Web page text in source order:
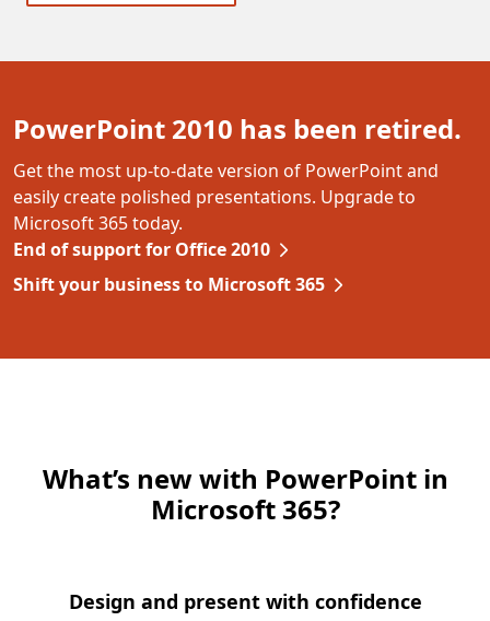
PowerPoint 2010 has been retired.
Get the most up-to-date version of PowerPoint and
easily create polished presentations. Upgrade to
Microsoft 365 today.
End of support for Office 2010
Shift your business to Microsoft 365
What’s new with PowerPoint in
Microsoft 365?
Design and present with confidence